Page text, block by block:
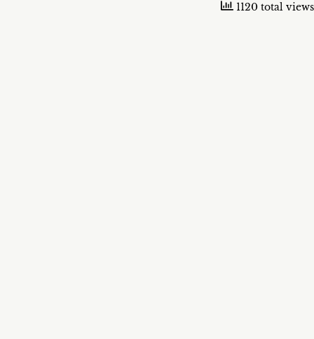
1120 total views